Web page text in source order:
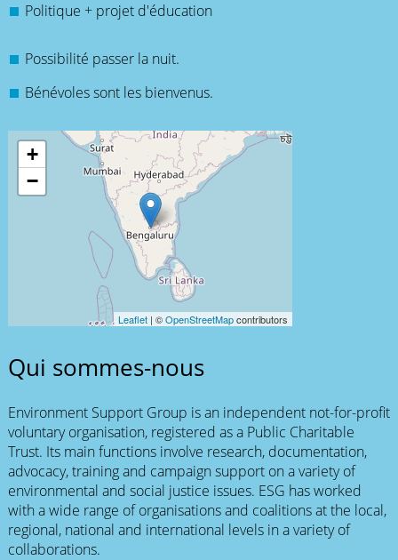
Politique + projet d'éducation
Possibilité passer la nuit.
Bénévoles sont les bienvenus.
+
−
Leaflet| ©OpenStreetMapcontributors
Qui sommes-nous
Environment Support Group is an independent not-for-profit
voluntary organisation, registered as a Public Charitable
Trust. Its main functions involve research, documentation,
advocacy, training and campaign support on a variety of
environmental and social justice issues. ESG has worked
with a wide range of organisations and coalitions at the local,
regional, national and international levels in a variety of
collaborations.